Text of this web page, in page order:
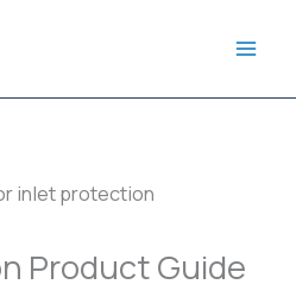
Product Guide